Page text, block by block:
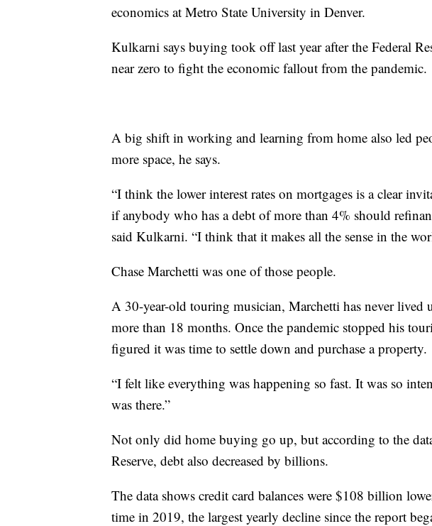
economics at Metro State University in Denver.
Kulkarni says buying took off last year after the Federal
near zero to fight the economic fallout from the pandemic.
A big shift in working and learning from home also led
more space, he says.
“I think the lower interest rates on mortgages is a clear
if anybody who has a debt of more than 4% should
said Kulkarni. “I think that it makes all the sense in the
Chase Marchetti was one of those people.
A 30-year-old touring musician, Marchetti has never lived
more than 18 months. Once the pandemic stopped his
figured it was time to settle down and purchase a property.
“I felt like everything was happening so fast. It was so
was there.”
Not only did home buying go up, but according to the
Reserve, debt also decreased by billions.
The data shows credit card balances were $108 billion
time in 2019, the largest yearly decline since the report